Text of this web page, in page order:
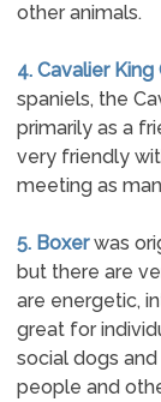
other animals.
4. Cavalier
spaniels, the
primarily as a
very friendly
meeting as
5. Boxerwas
but there are
are energetic,
great for
social dogs
people and